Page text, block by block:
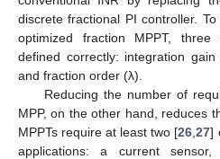
discrete fractional PI controller.
optimized fraction MPPT,
defined correctly: integration
and fraction order (λ).
Reducing the number of
MPP, on the other hand, reduces
MPPTs require at least two [26 ,27]
applications: a current